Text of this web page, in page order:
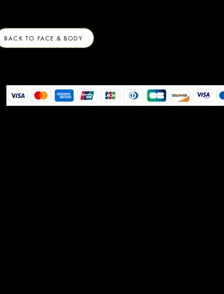
BACK TO FACE & BODY